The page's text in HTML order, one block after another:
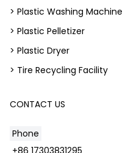
> Plastic Washing Machine
> Plastic Pelletizer
> Plastic Dryer
> Tire Recycling Facility
CONTACT US
Phone
+86 17303831295